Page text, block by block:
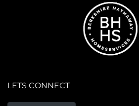
LETS CONNECT